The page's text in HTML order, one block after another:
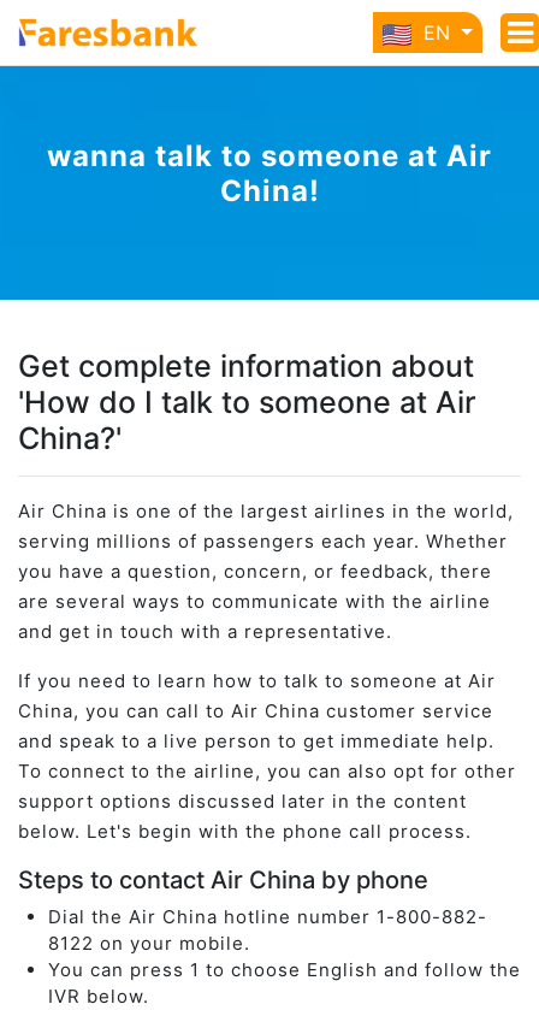
EN
wanna talk to someone at Air
China!
Get complete information about
'How do I talk to someone at Air
China?'
Air China is one of the largest airlines in the world,
serving millions of passengers each year. Whether
you have a question, concern, or feedback, there
are several ways to communicate with the airline
and get in touch with a representative.
If you need to learn how to talk to someone at Air
China, you can call to Air China customer service
and speak to a live person to get immediate help.
To connect to the airline, you can also opt for other
support options discussed later in the content
below. Let's begin with the phone call process.
Steps to contact Air China by phone
Dial the Air China hotline number 1-800-882-
8122 on your mobile.
You can press 1 to choose English and follow the
IVR below.